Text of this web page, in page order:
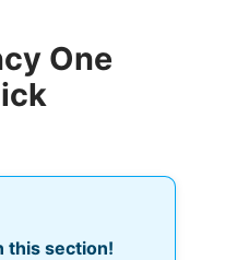
One
this section!